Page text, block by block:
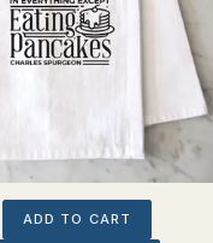
ADD TO CART